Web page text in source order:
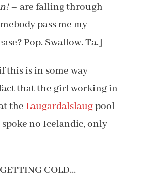
– are falling through
pass me my
Pop. Swallow. Ta.]
this is in some way
that the girl working in
the Laugardalslaugpool
no Icelandic, only
COLD…